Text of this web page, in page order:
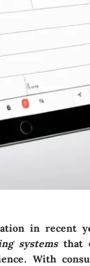
in recent
systemsthat
With